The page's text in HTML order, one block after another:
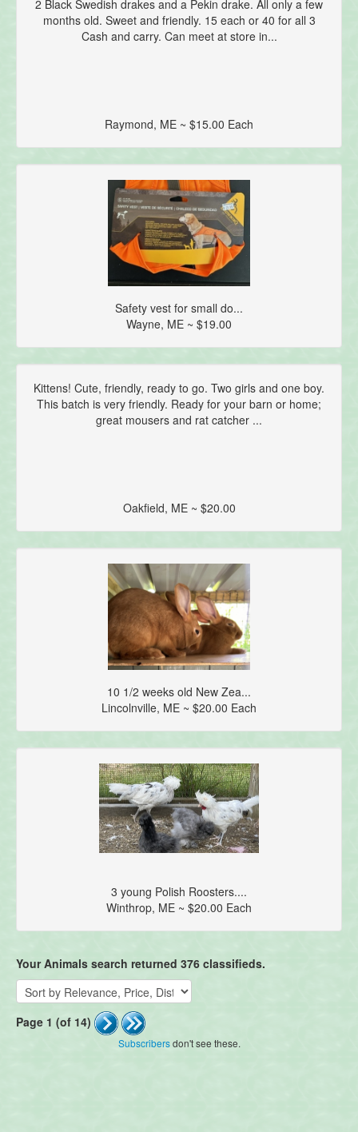
2 Black Swedish drakes and a Pekin drake. All only a few
months old. Sweet and friendly. 15 each or 40 for all 3
Cash and carry. Can meet at store in...
Raymond, ME ~ $15.00 Each
Safety vest for small do...
Wayne, ME ~ $19.00
Kittens! Cute, friendly, ready to go. Two girls and one boy.
This batch is very friendly. Ready for your barn or home;
great mousers and rat catcher ...
Oakfield, ME ~ $20.00
10 1/2 weeks old New Zea...
Lincolnville, ME ~ $20.00 Each
3 young Polish Roosters....
Winthrop, ME ~ $20.00 Each
Your Animals search returned 376 classifieds.
Page 1 (of 14)
Subscribersdon't see these.